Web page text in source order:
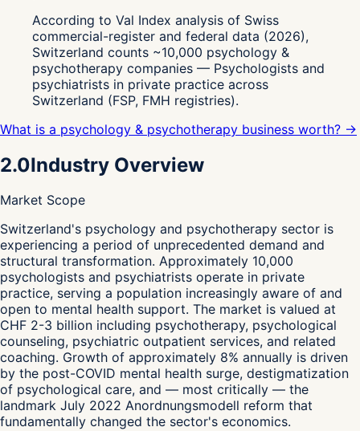
According to Val Index analysis of Swiss
commercial-register and federal data (2026),
Switzerland counts ~10,000 psychology &
psychotherapy companies — Psychologists and
psychiatrists in private practice across
Switzerland (FSP, FMH registries).
What is a psychology & psychotherapy business worth? →
2.0Industry Overview
Market Scope
Switzerland's psychology and psychotherapy sector is
experiencing a period of unprecedented demand and
structural transformation. Approximately 10,000
psychologists and psychiatrists operate in private
practice, serving a population increasingly aware of and
open to mental health support. The market is valued at
CHF 2-3 billion including psychotherapy, psychological
counseling, psychiatric outpatient services, and related
coaching. Growth of approximately 8% annually is driven
by the post-COVID mental health surge, destigmatization
of psychological care, and — most critically — the
landmark July 2022 Anordnungsmodell reform that
fundamentally changed the sector's economics.